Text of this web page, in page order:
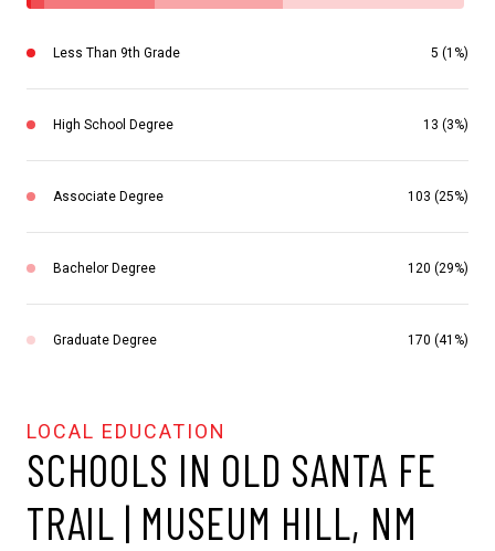
Less Than 9th Grade 5 (1%)
High School Degree 13 (3%)
Associate Degree 103 (25%)
Bachelor Degree 120 (29%)
Graduate Degree 170 (41%)
SCHOOLS IN OLD SANTA FE
TRAIL | MUSEUM HILL, NM